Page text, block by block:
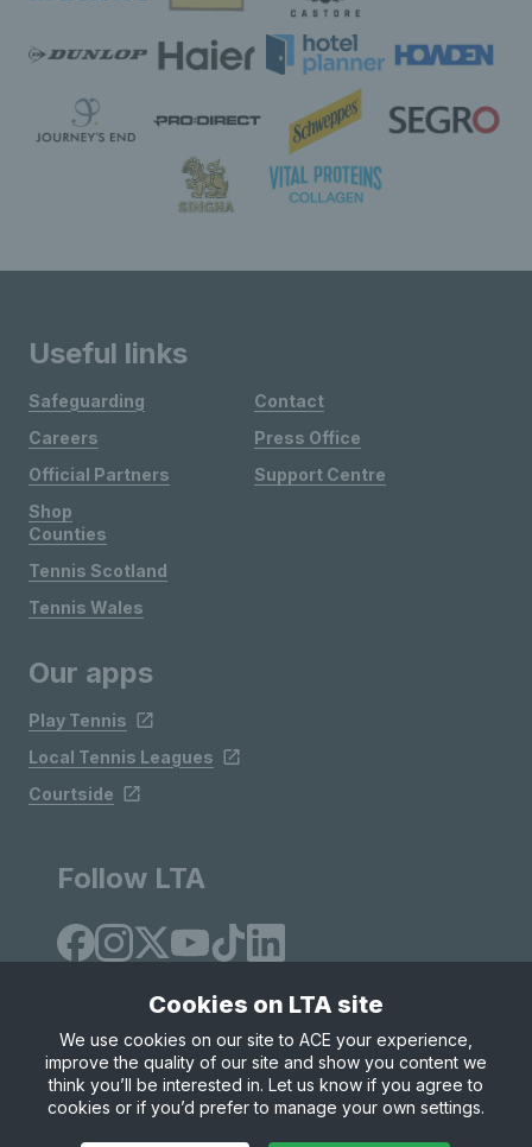
Useful links
Safeguarding
Careers
Official Partners
Shop
Contact
Press Office
Support Centre
Counties
Tennis Scotland
Tennis Wales
Our apps
Play Tennis
Local Tennis Leagues
Courtside
Follow LTA
Site Map Privacy & Cookies
Terms & Conditions
© Copyright 2026 LTA Operations Limited
Cookies on LTA site
We use cookies on our site to ACE your experience,
improve the quality of our site and show you content we
think you’ll be interested in. Let us know if you agree to
cookies or if you’d prefer to manage your own settings.